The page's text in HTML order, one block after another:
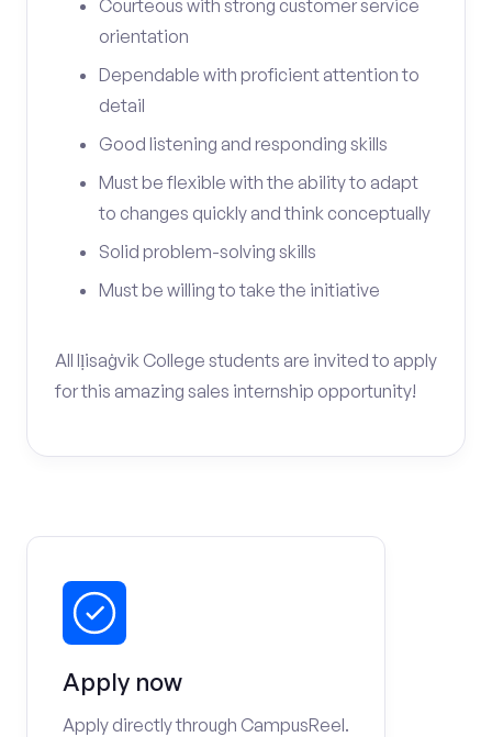
Courteous with strong customer service
orientation
Dependable with proficient attention to
detail
Good listening and responding skills
Must be flexible with the ability to adapt
to changes quickly and think conceptually
Solid problem-solving skills
Must be willing to take the initiative
All Iḷisaġvik College students are invited to apply
for this amazing sales internship opportunity!
Apply now
Apply directly through CampusReel.